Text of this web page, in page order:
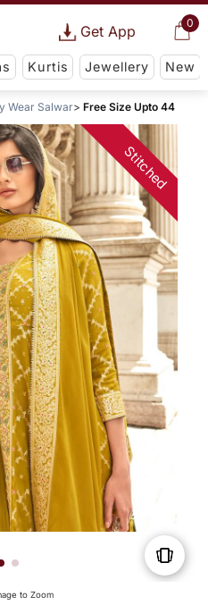
0
Get App
Kurtis Jewellery New
Wear Salwar Free Size Upto 44
Stitched
to Zoom